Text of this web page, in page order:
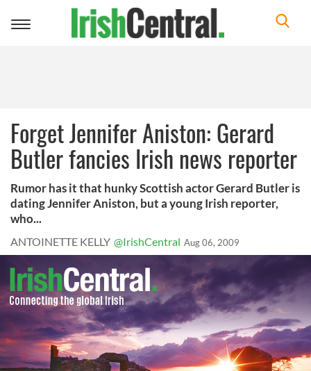
Toggle
Forget Jennifer Aniston: Gerard
Butler fancies Irish news reporter
Rumor has it that hunky Scottish actor Gerard Butler is
dating Jennifer Aniston, but a young Irish reporter,
who...
ANTOINETTE KELLY @IrishCentral Aug 06, 2009